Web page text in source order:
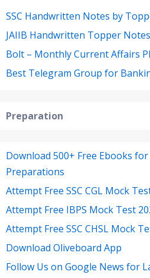
SSC Handwritten Notes by
JAIIB Handwritten Topper Notes
Bolt – Monthly Current Affairs
Best Telegram Group for
Preparation
Download 500+ Free Ebooks for
Preparations
Attempt Free SSC CGL Mock
Attempt Free IBPS Mock Test
Attempt Free SSC CHSL Mock
Download Oliveboard App
Follow Us on Google News for